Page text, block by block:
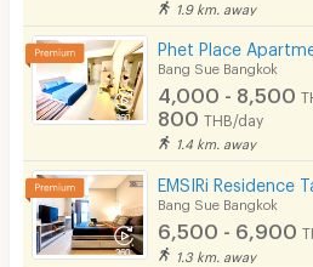
Laundry
Beauty Salon in Building
EV Charger
1.9 km. away
Phet Place
Bang Sue Bangkok
4,000 - 8,500
800 THB/day
1.4 km. away
EMSIRi Residence
Bang Sue Bangkok
6,500 - 6,900
1.3 km. away